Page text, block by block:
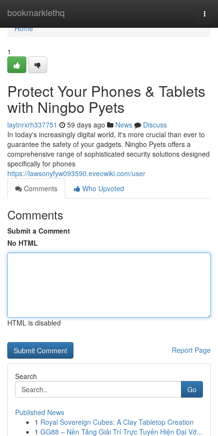
bookmarklethq
Home
Home
1
Protect Your Phones & Tablets
with Ningbo Pyets
laytnrxrh337751 59 days ago News
Discuss
In today's increasingly digital world, it's more crucial than ever to
guarantee the safety of your gadgets. Ningbo Pyets offers a
comprehensive range of sophisticated security solutions designed
specifically for phones
https://lawsonyfyw093590.eveowiki.com/user
Comments
Who Upvoted
Comments
Submit a Comment
No HTML
HTML is disabled
Report Page
Search
Go
Published News
1 Royal Sovereign Cubes: A Clay Tabletop Creation
1 GG88 – Nền Tảng Giải Trí Trực Tuyến Hiện Đại Vớ...